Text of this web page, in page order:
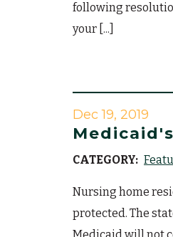
following
your [...]
Dec 19, 2019
CATEGORY:
Nursing home
protected. The